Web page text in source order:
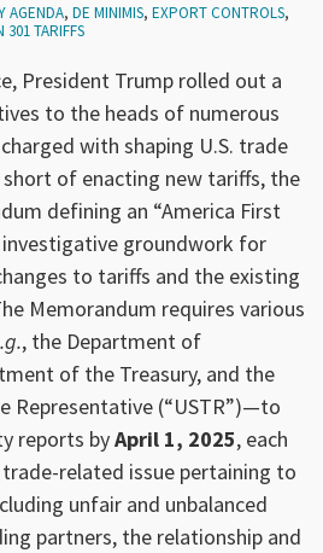
AGENDA, DE MINIMIS, EXPORT CONTROLS,
301 TARIFFS
President Trump rolled out a
to the heads of numerous
with shaping U.S. trade
of enacting new tariffs, the
defining an “America First
investigative groundwork for
to tariffs and the existing
Memorandum requires various
, the Department of
of the Treasury, and the
Representative (“USTR”)—to
reports byApril 1, 2025, each
related issue pertaining to
unfair and unbalanced
partners, the relationship and